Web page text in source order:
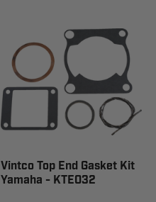
Vintco Top End Gasket Kit
Yamaha - KTE032